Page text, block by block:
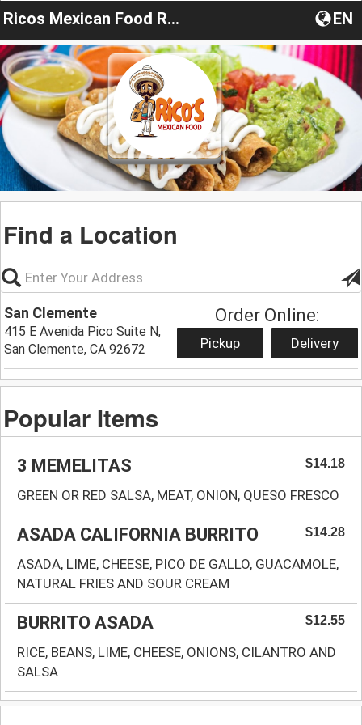
Ricos Mexican Food Restaurant EN
Find a Location
San Clemente
415 E Avenida Pico Suite N,
San Clemente, CA 92672
Order Online:
Pickup Delivery
Popular Items
3 MEMELITAS $14.18
GREEN OR RED SALSA, MEAT, ONION, QUESO FRESCO
ASADA CALIFORNIA BURRITO $14.28
ASADA, LIME, CHEESE, PICO DE GALLO, GUACAMOLE,
NATURAL FRIES AND SOUR CREAM
BURRITO ASADA $12.55
RICE, BEANS, LIME, CHEESE, ONIONS, CILANTRO AND
SALSA